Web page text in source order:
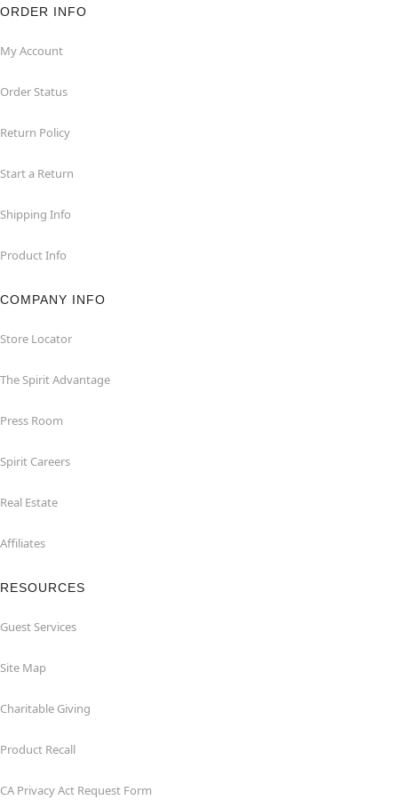
ORDER INFO
My Account
Order Status
Return Policy
Start a Return
Shipping Info
Product Info
COMPANY INFO
Store Locator
The Spirit Advantage
Press Room
Spirit Careers
Real Estate
Affiliates
RESOURCES
Guest Services
Site Map
Charitable Giving
Product Recall
CA Privacy Act Request Form